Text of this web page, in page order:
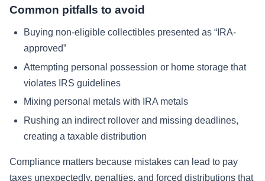
Common pitfalls to avoid
Buying non-eligible collectibles presented as “IRA-
approved”
Attempting personal possession or home storage that
violates IRS guidelines
Mixing personal metals with IRA metals
Rushing an indirect rollover and missing deadlines,
creating a taxable distribution
Compliance matters because mistakes can lead to pay
taxes unexpectedly, penalties, and forced distributions that